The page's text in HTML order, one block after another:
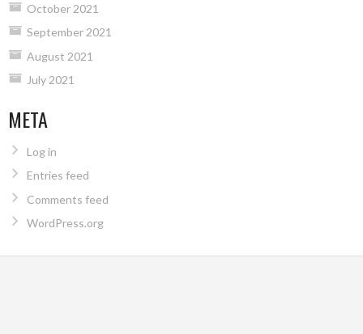
October 2021
September 2021
August 2021
July 2021
META
Log in
Entries feed
Comments feed
WordPress.org